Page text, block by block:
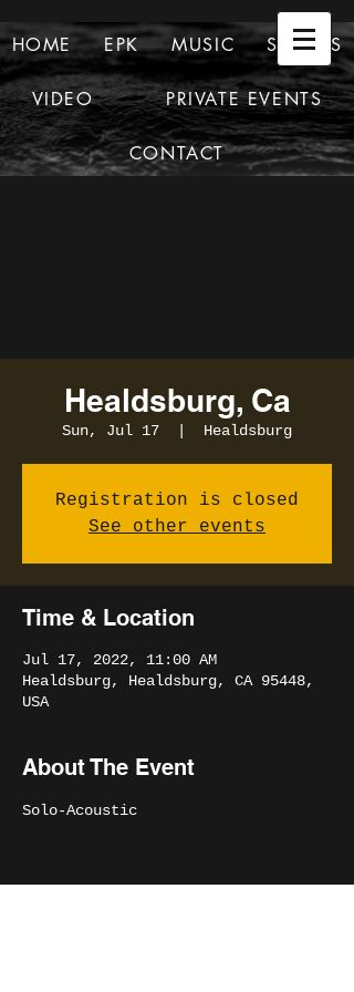
HOME EPK MUSIC SHOWS
VIDEO PRIVATE EVENTS
CONTACT
Healdsburg, Ca
Sun, Jul 17 Healdsburg
Registration is closed
See other events
Time & Location
Jul 17, 2022, 11:00 AM
Healdsburg, Healdsburg, CA 95448,
USA
About The Event
Solo-Acoustic